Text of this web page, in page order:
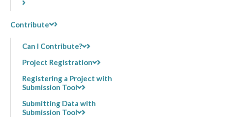
Contribute
Can I Contribute?
Project Registration
Registering a Project with
Submission Tool
Submitting Data with
Submission Tool